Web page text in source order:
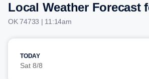
Local Weather Forecast
OK 74733 | 11:14am
TODAY
Sat 8/8